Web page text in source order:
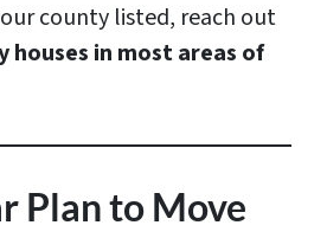
county listed, reach out
houses in most areas of
Plan to Move